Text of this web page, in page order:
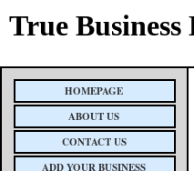
True
HOMEPAGE
ABOUT US
CONTACT US
ADD YOUR BUSINESS